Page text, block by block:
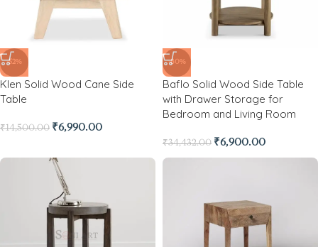
-52%
Klen Solid Wood Cane Side
Table
₹14,500.00 ₹6,990.00
-80%
Baflo Solid Wood Side Table
with Drawer Storage for
Bedroom and Living Room
₹34,432.00 ₹6,900.00